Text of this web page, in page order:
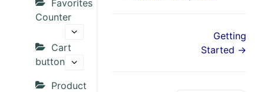
Favorites
Counter
Cart
button
Product
Getting
Started →